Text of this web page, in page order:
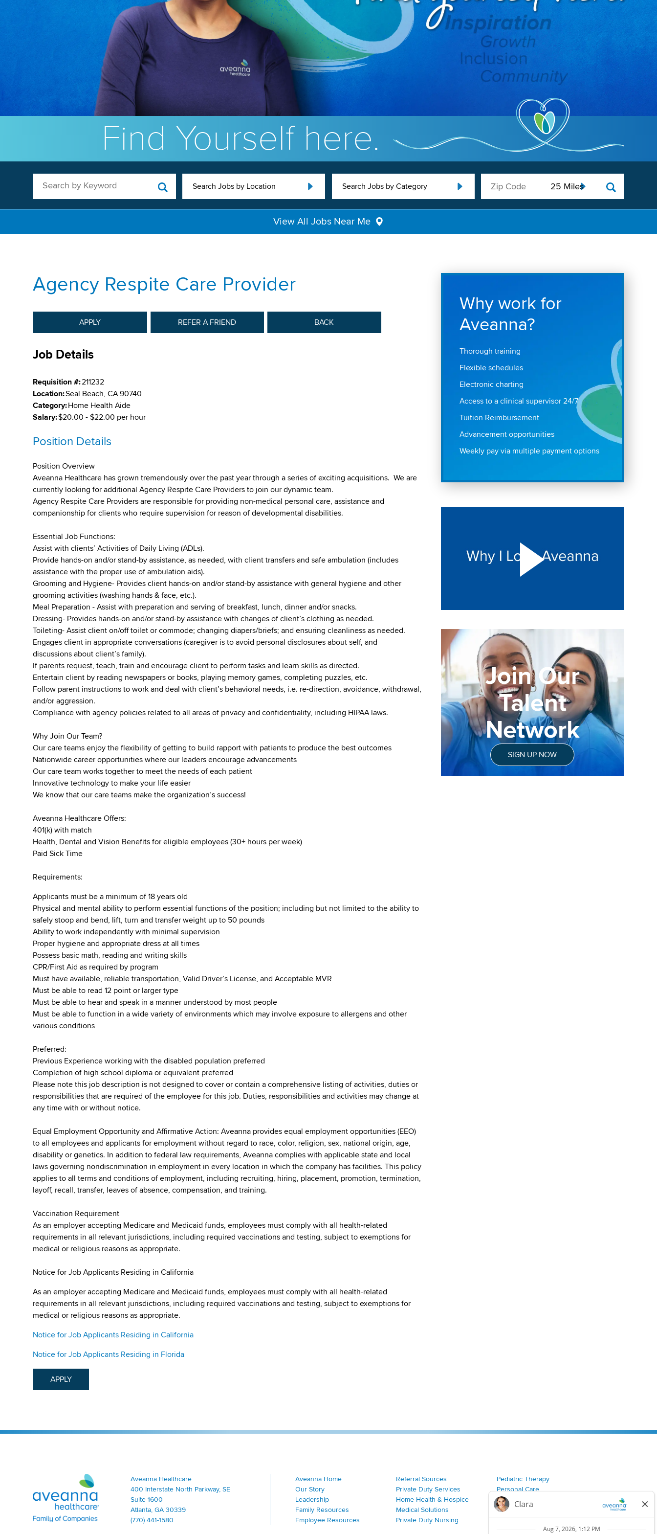
Find Yourself here.
Search by Keyword Search Jobs by Location Search Jobs by Category
View All Jobs Near Me
Agency Respite Care Provider
APPLY REFER A FRIEND BACK
Job Details
Requisition #:211232
Location:Seal Beach, CA 90740
Category:Home Health Aide
Salary:$20.00 - $22.00 per hour
Position Details
Position Overview
Aveanna Healthcare has grown tremendously over the past year through a series of exciting acquisitions. We are
currently looking for additional Agency Respite Care Providers to join our dynamic team.
Agency Respite Care Providers are responsible for providing non-medical personal care, assistance and
companionship for clients who require supervision for reason of developmental disabilities.
Essential Job Functions:
Assist with clients’ Activities of Daily Living (ADLs).
Provide hands-on and/or stand-by assistance, as needed, with client transfers and safe ambulation (includes
assistance with the proper use of ambulation aids).
Grooming and Hygiene- Provides client hands-on and/or stand-by assistance with general hygiene and other
grooming activities (washing hands & face, etc.).
Meal Preparation - Assist with preparation and serving of breakfast, lunch, dinner and/or snacks.
Dressing- Provides hands-on and/or stand-by assistance with changes of client’s clothing as needed.
Toileting- Assist client on/off toilet or commode; changing diapers/briefs; and ensuring cleanliness as needed.
Engages client in appropriate conversations (caregiver is to avoid personal disclosures about self, and
discussions about client’s family).
If parents request, teach, train and encourage client to perform tasks and learn skills as directed.
Entertain client by reading newspapers or books, playing memory games, completing puzzles, etc.
Follow parent instructions to work and deal with client’s behavioral needs, i.e. re-direction, avoidance, withdrawal,
and/or aggression.
Compliance with agency policies related to all areas of privacy and confidentiality, including HIPAA laws.
Why Join Our Team?
Our care teams enjoy the flexibility of getting to build rapport with patients to produce the best outcomes
Nationwide career opportunities where our leaders encourage advancements
Our care team works together to meet the needs of each patient
Innovative technology to make your life easier
We know that our care teams make the organization’s success!
Aveanna Healthcare Offers:
401(k) with match
Health, Dental and Vision Benefits for eligible employees (30+ hours per week)
Paid Sick Time
Requirements:
Applicants must be a minimum of 18 years old
Physical and mental ability to perform essential functions of the position; including but not limited to the ability to
safely stoop and bend, lift, turn and transfer weight up to 50 pounds
Ability to work independently with minimal supervision
Proper hygiene and appropriate dress at all times
Possess basic math, reading and writing skills
CPR/First Aid as required by program
Must have available, reliable transportation, Valid Driver’s License, and Acceptable MVR
Must be able to read 12 point or larger type
Must be able to hear and speak in a manner understood by most people
Must be able to function in a wide variety of environments which may involve exposure to allergens and other
various conditions
Preferred:
Previous Experience working with the disabled population preferred
Completion of high school diploma or equivalent preferred
Please note this job description is not designed to cover or contain a comprehensive listing of activities, duties or
responsibilities that are required of the employee for this job. Duties, responsibilities and activities may change at
any time with or without notice.
Equal Employment Opportunity and Affirmative Action: Aveanna provides equal employment opportunities (EEO)
to all employees and applicants for employment without regard to race, color, religion, sex, national origin, age,
disability or genetics. In addition to federal law requirements, Aveanna complies with applicable state and local
laws governing nondiscrimination in employment in every location in which the company has facilities. This policy
applies to all terms and conditions of employment, including recruiting, hiring, placement, promotion, termination,
layoff, recall, transfer, leaves of absence, compensation, and training.
Vaccination Requirement
As an employer accepting Medicare and Medicaid funds, employees must comply with all health-related
requirements in all relevant jurisdictions, including required vaccinations and testing, subject to exemptions for
medical or religious reasons as appropriate.
Notice for Job Applicants Residing in California
As an employer accepting Medicare and Medicaid funds, employees must comply with all health-related
requirements in all relevant jurisdictions, including required vaccinations and testing, subject to exemptions for
medical or religious reasons as appropriate.
Notice for Job Applicants Residing in California
Notice for Job Applicants Residing in Florida
APPLY
Why work for
Aveanna?
Thorough training
Flexible schedules
Electronic charting
Access to a clinical supervisor 24/7
Tuition Reimbursement
Advancement opportunities
Weekly pay via multiple payment options
Join Our
Talent
Network
SIGN UP NOW
Aveanna Healthcare | Family of Companies
Aveanna Healthcare
400 Interstate North Parkway, SE
Suite 1600
Atlanta, GA 30339
(770) 441-1580
Aveanna Home
Our Story
Leadership
Family Resources
Employee Resources
Referral Sources
Private Duty Services
Home Health & Hospice
Medical Solutions
Private Duty Nursing
Pediatric Therapy
Personal Care
Join Our Team